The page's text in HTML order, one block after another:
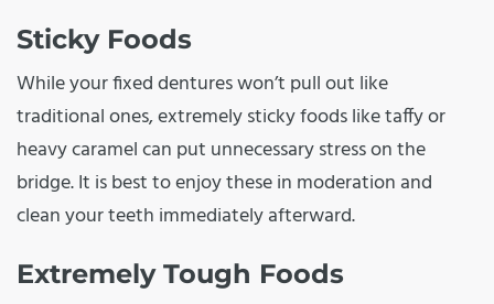
Sticky Foods
While your fixed dentures won’t pull out like
traditional ones, extremely sticky foods like taffy or
heavy caramel can put unnecessary stress on the
bridge. It is best to enjoy these in moderation and
clean your teeth immediately afterward.
Extremely Tough Foods